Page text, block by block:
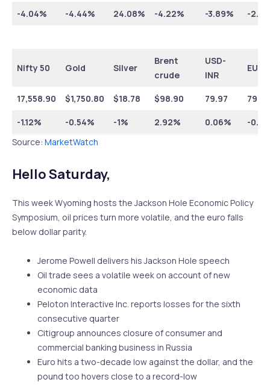
-4.04% -4.44% 24.08% -4.22% -3.89% -
Nifty 50 Gold Silver
Brent
crude
USD-
INR
EUR-
17,558.90 $1,750.80 $18.78 $98.90 79.97 79.68
-1.12% -0.54% -1% 2.92% 0.06%
-
Source: MarketWatch
Hello Saturday,
This week Wyoming hosts the Jackson Hole Economic Policy
Symposium, oil prices turn more volatile, and the euro falls
below dollar parity.
Jerome Powell delivers his Jackson Hole speech
Oil trade sees a volatile week on account of new
economic data
Peloton Interactive Inc. reports losses for the sixth
consecutive quarter
Citigroup announces closure of consumer and
commercial banking business in Russia
Euro hits a two-decade low against the dollar, and the
pound too hovers close to a record-low